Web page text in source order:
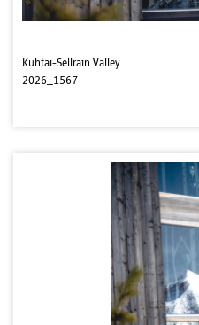
Kühtai-Sellrain Valley
2026_1567